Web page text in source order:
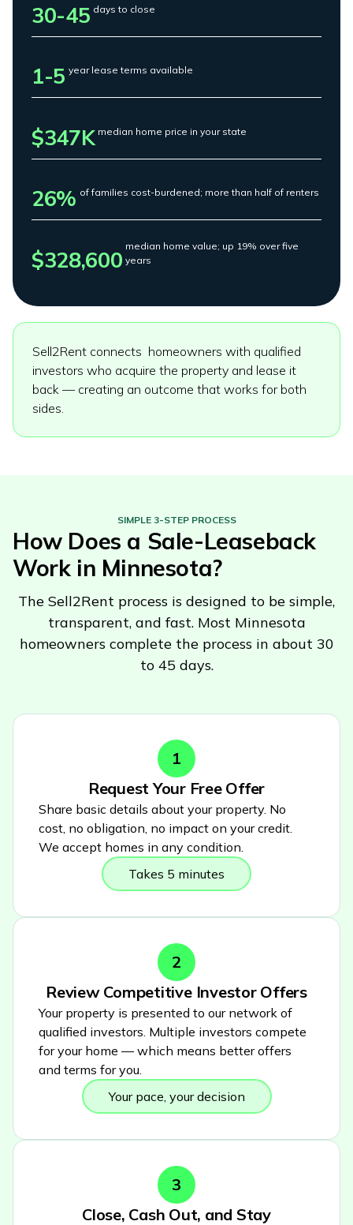
30-45 days to close
1-5 year lease terms available
$347K median home price in your state
26% of families cost-burdened; more than half of renters
$328,600 median home value; up 19% over five
years
Sell2Rent connects homeowners with qualified
investors who acquire the property and lease it
back — creating an outcome that works for both
sides.
SIMPLE 3-STEP PROCESS
How Does a Sale-Leaseback
Work in Minnesota?
The Sell2Rent process is designed to be simple,
transparent, and fast. Most Minnesota
homeowners complete the process in about 30
to 45 days.
1
Request Your Free Offer
Share basic details about your property. No
cost, no obligation, no impact on your credit.
We accept homes in any condition.
Takes 5 minutes
2
Review Competitive Investor Offers
Your property is presented to our network of
qualified investors. Multiple investors compete
for your home — which means better offers
and terms for you.
Your pace, your decision
3
Close, Cash Out, and Stay